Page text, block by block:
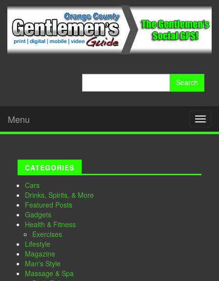
Menu
CATEGORIES
Cars
Drinks, Spirits, & More
Featured Posts
Gadgets
Health & Fitness
Exercises
Lifestyle
Magazine
Man's Style
Massage & Spa